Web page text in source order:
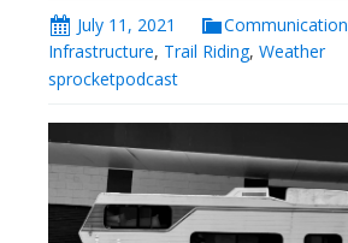
July 11, 2021 Communication
Infrastructure, Trail Riding, Weather
sprocketpodcast